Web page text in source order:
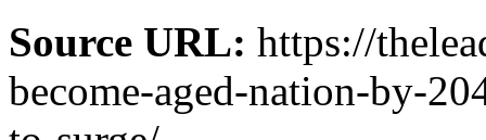
Source URL: https://
become-aged-nation-by-